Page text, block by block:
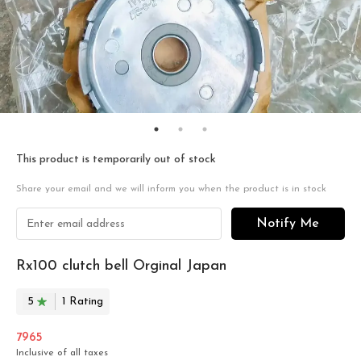
This product is temporarily out of stock
Share your email and we will inform you when the product is in stock
Notify Me
Rx100 clutch bell Orginal Japan
5 1 Rating
7965
Inclusive of all taxes